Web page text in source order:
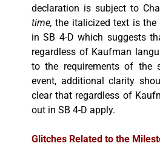
declaration is subject to
time, the italicized text is the
in SB 4-D which suggests
regardless of Kaufman
to the requirements of the
event, additional clarity
clear that regardless of
out in SB 4-D apply.
Glitches Related to the